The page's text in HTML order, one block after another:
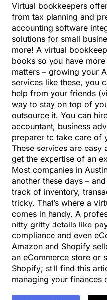
Virtual bookkeepers
from tax planning and
accounting software
solutions for small
more! A virtual
books so you have
matters – growing your
services like these, you
help from your friends
way to stay on top of
outsource it. You can
accountant, business
preparer to take care of
These services are easy
get the expertise of an
Most companies in
another these days –
track of inventory,
tricky. That’s where a
comes in handy. A
nitty gritty details like
compliance and even
Amazon and Shopify
an eCommerce store or
Shopify; still find this
managing your finances